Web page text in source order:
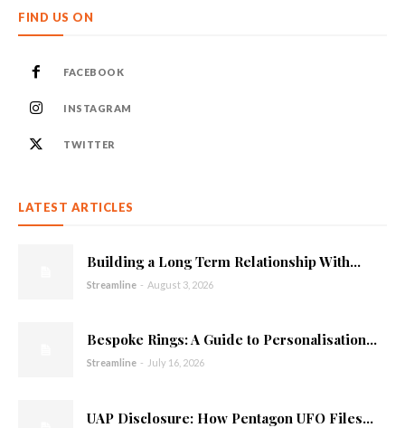
FIND US ON
FACEBOOK
INSTAGRAM
TWITTER
LATEST ARTICLES
Building a Long Term Relationship With...
Streamline - August 3, 2026
Bespoke Rings: A Guide to Personalisation...
Streamline - July 16, 2026
UAP Disclosure: How Pentagon UFO Files...